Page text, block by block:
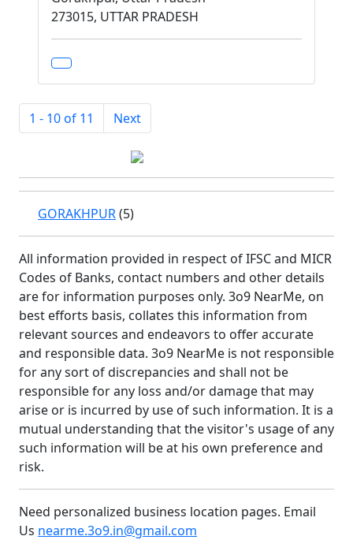
273015, UTTAR PRADESH
1 - 10 of 11 Next
GORAKHPUR(5)
All information provided in respect of IFSC and MICR
Codes of Banks, contact numbers and other details
are for information purposes only. 3o9 NearMe, on
best efforts basis, collates this information from
relevant sources and endeavors to offer accurate
and responsible data. 3o9 NearMe is not responsible
for any sort of discrepancies and shall not be
responsible for any loss and/or damage that may
arise or is incurred by use of such information. It is a
mutual understanding that the visitor's usage of any
such information will be at his own preference and
risk.
Need personalized business location pages. Email
Us nearme.3o9.in@gmail.com